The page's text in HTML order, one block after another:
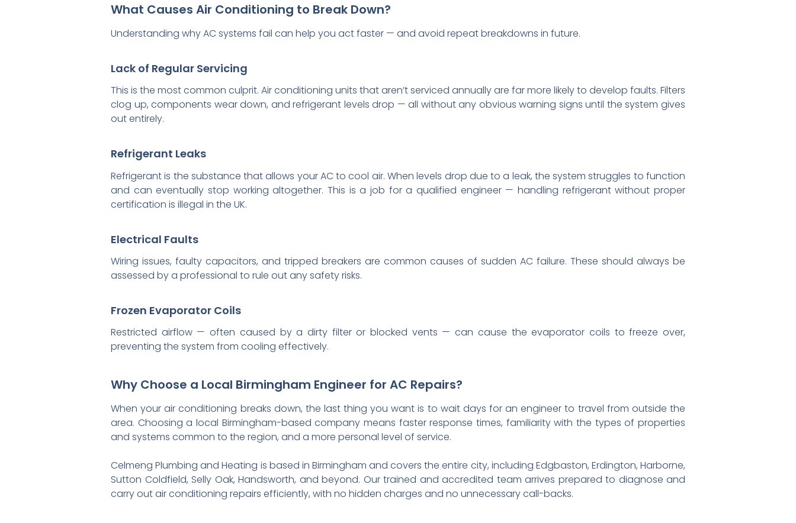
What Causes Air Conditioning to Break Down?
Understanding why AC systems fail can help you act faster — and avoid repeat breakdowns in future.
Lack of Regular Servicing
This is the most common culprit. Air conditioning units that aren’t serviced annually are far more likely to develop faults. Filters
clog up, components wear down, and refrigerant levels drop — all without any obvious warning signs until the system gives
out entirely.
Refrigerant Leaks
Refrigerant is the substance that allows your AC to cool air. When levels drop due to a leak, the system struggles to function
and can eventually stop working altogether. This is a job for a qualified engineer — handling refrigerant without proper
certification is illegal in the UK.
Electrical Faults
Wiring issues, faulty capacitors, and tripped breakers are common causes of sudden AC failure. These should always be
assessed by a professional to rule out any safety risks.
Frozen Evaporator Coils
Restricted airflow — often caused by a dirty filter or blocked vents — can cause the evaporator coils to freeze over,
preventing the system from cooling effectively.
Why Choose a Local Birmingham Engineer for AC Repairs?
When your air conditioning breaks down, the last thing you want is to wait days for an engineer to travel from outside the
area. Choosing a local Birmingham-based company means faster response times, familiarity with the types of properties
and systems common to the region, and a more personal level of service.
Celmeng Plumbing and Heating is based in Birmingham and covers the entire city, including Edgbaston, Erdington, Harborne,
Sutton Coldfield, Selly Oak, Handsworth, and beyond. Our trained and accredited team arrives prepared to diagnose and
carry out air conditioning repairs efficiently, with no hidden charges and no unnecessary call-backs.